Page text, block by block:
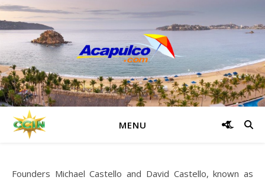
MENU
Founders Michael Castello and David Castello, known as